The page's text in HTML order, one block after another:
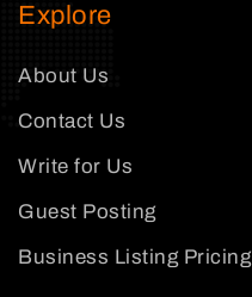
Explore
About Us
Contact Us
Write for Us
Guest Posting
Business Listing Pricing